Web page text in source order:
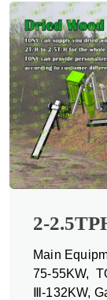
2-
Main
75-55KW,
Ⅲ-132KW,